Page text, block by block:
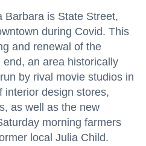
Barbara is State Street,
during Covid. This
and renewal of the
end, an area historically
by rival movie studios in
interior design stores,
as well as the new
morning farmers
local Julia Child.